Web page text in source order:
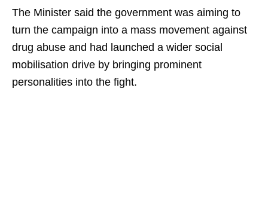
The Minister said the government was aiming to
turn the campaign into a mass movement against
drug abuse and had launched a wider social
mobilisation drive by bringing prominent
personalities into the fight.